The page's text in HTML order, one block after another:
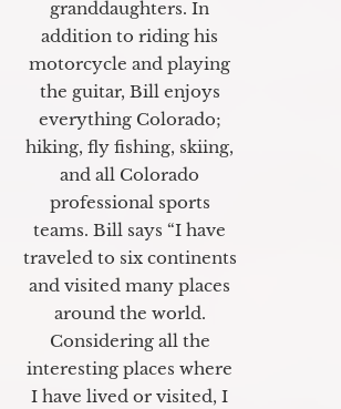
granddaughters. In
addition to riding his
motorcycle and playing
the guitar, Bill enjoys
everything Colorado;
hiking, fly fishing, skiing,
and all Colorado
professional sports
teams. Bill says “I have
traveled to six continents
and visited many places
around the world.
Considering all the
interesting places where
I have lived or visited, I